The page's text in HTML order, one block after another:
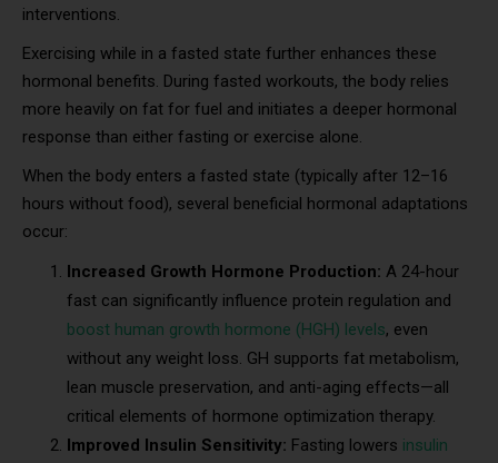
interventions.
Exercising while in a fasted state further enhances these
hormonal benefits. During fasted workouts, the body relies
more heavily on fat for fuel and initiates a deeper hormonal
response than either fasting or exercise alone.
When the body enters a fasted state (typically after 12–16
hours without food), several beneficial hormonal adaptations
occur:
Increased Growth Hormone Production: A 24-hour
fast can significantly influence protein regulation and
boost human growth hormone (HGH) levels, even
without any weight loss. GH supports fat metabolism,
lean muscle preservation, and anti-aging effects—all
critical elements of hormone optimization therapy.
Improved Insulin Sensitivity: Fasting lowers insulin